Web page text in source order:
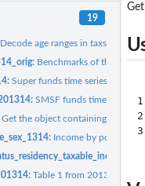
19
Decode age ranges in taxstats
Benchmarks of the 2013-
Super funds time series data
SMSF funds time series
Get the object containing all
Income by postcode
Table 1 from 2013-14
1
2
3